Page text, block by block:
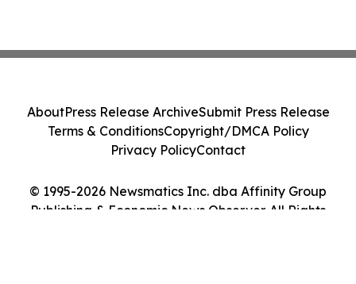
© 1995-2026 Newsmatics Inc. dba Affinity Group
Publishing & Economic News Observer. All Rights
AboutPress Release ArchiveSubmit Press Release
Terms & ConditionsCopyright/DMCA Policy
Privacy PolicyContact